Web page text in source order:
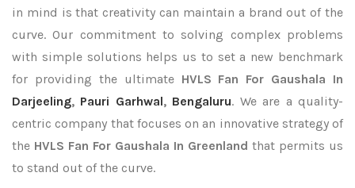
in mind is that creativity can maintain a brand out of the
curve. Our commitment to solving complex problems
with simple solutions helps us to set a new benchmark
for providing the ultimate HVLS Fan For Gaushala In
Darjeeling, Pauri Garhwal, Bengaluru. We are a quality-
centric company that focuses on an innovative strategy of
the HVLS Fan For Gaushala In Greenland that permits us
to stand out of the curve.